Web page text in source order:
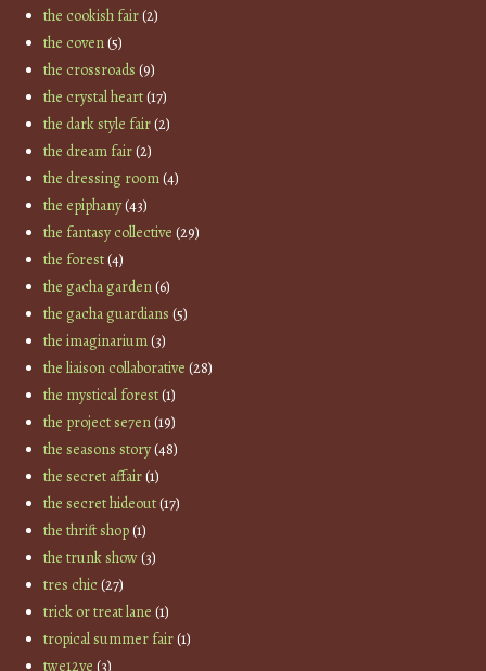
the cookish fair(2)
the coven(5)
the crossroads (9)
the crystal heart(17)
the dark style fair(2)
the dream fair(2)
the dressing room(4)
the epiphany(43)
the fantasy collective (29)
the forest(4)
the gacha garden(6)
the gacha guardians (5)
the imaginarium(3)
the liaison collaborative (28)
the mystical forest(1)
the project se7en(19)
the seasons story(48)
the secret affair(1)
the secret hideout(17)
the thrift shop(1)
the trunk show(3)
tres chic(27)
trick or treat lane (1)
tropical summer fair(1)
twe12ve (3)